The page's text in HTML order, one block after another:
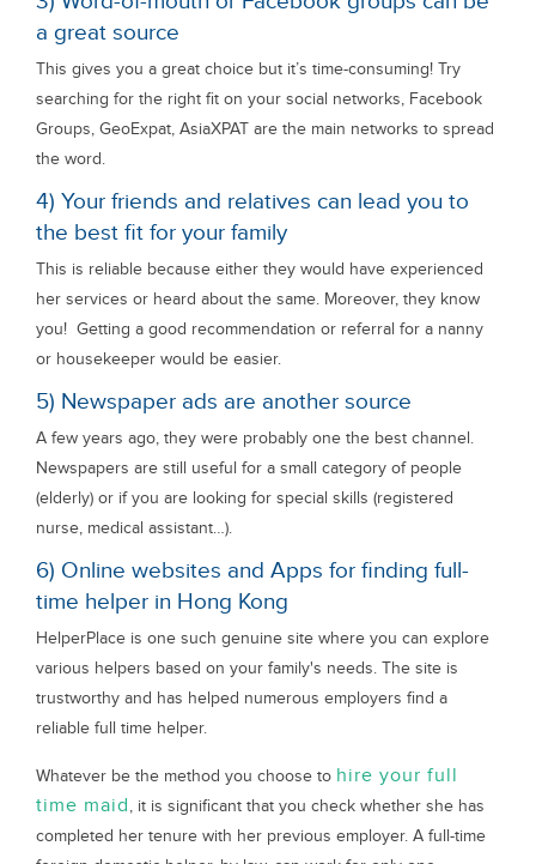
a great source
This gives you a great choice but it’s time-consuming! Try
searching for the right fit on your social networks, Facebook
Groups, GeoExpat, AsiaXPAT are the main networks to spread
the word.
4) Your friends and relatives can lead you to
the best fit for your family
This is reliable because either they would have experienced
her services or heard about the same. Moreover, they know
you! Getting a good recommendation or referral for a nanny
or housekeeper would be easier.
5) Newspaper ads are another source
A few years ago, they were probably one the best channel.
Newspapers are still useful for a small category of people
(elderly) or if you are looking for special skills (registered
nurse, medical assistant…).
6) Online websites and Apps for finding full-
time helper in Hong Kong
HelperPlace is one such genuine site where you can explore
various helpers based on your family's needs. The site is
trustworthy and has helped numerous employers find a
reliable full time helper.
Whatever be the method you choose to hire your full
time maid, it is significant that you check whether she has
completed her tenure with her previous employer. A full-time